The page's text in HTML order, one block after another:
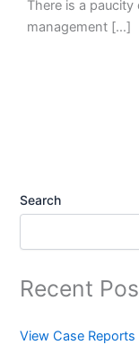
There is a
management […]
Search
Recent
View Case Reports